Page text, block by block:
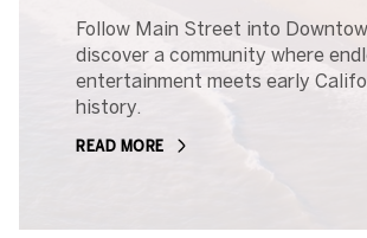
Follow Main Street into
discover a community where
entertainment meets early
history.
READ MORE